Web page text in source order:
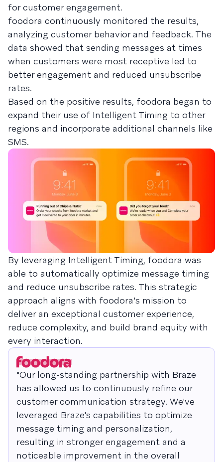
for customer engagement.
foodora continuously monitored the results,
analyzing customer behavior and feedback. The
data showed that sending messages at times
when customers were most receptive led to
better engagement and reduced unsubscribe
rates.
Based on the positive results, foodora began to
expand their use of Intelligent Timing to other
regions and incorporate additional channels like
SMS.
By leveraging Intelligent Timing, foodora was
able to automatically optimize message timing
and reduce unsubscribe rates. This strategic
approach aligns with foodora's mission to
deliver an exceptional customer experience,
reduce complexity, and build brand equity with
every interaction.
"Our long-standing partnership with Braze
has allowed us to continuously refine our
customer communication strategy. We've
leveraged Braze's capabilities to optimize
message timing and personalization,
resulting in stronger engagement and a
noticeable improvement in the overall